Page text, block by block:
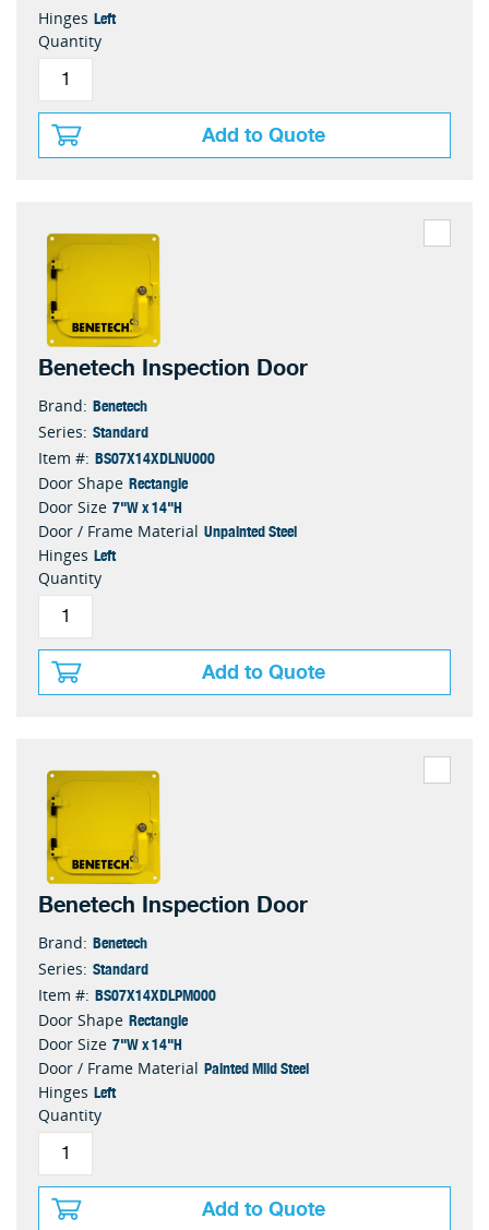
Hinges Left
Quantity
Add to Quote
Benetech Inspection Door
Brand: Benetech
Series: Standard
Item #: BS07X14XDLNU000
Door Shape Rectangle
Door Size 7"W x 14"H
Door / Frame Material Unpainted Steel
Hinges Left
Quantity
Add to Quote
Benetech Inspection Door
Brand: Benetech
Series: Standard
Item #: BS07X14XDLPM000
Door Shape Rectangle
Door Size 7"W x 14"H
Door / Frame Material Painted Mild Steel
Hinges Left
Quantity
Add to Quote